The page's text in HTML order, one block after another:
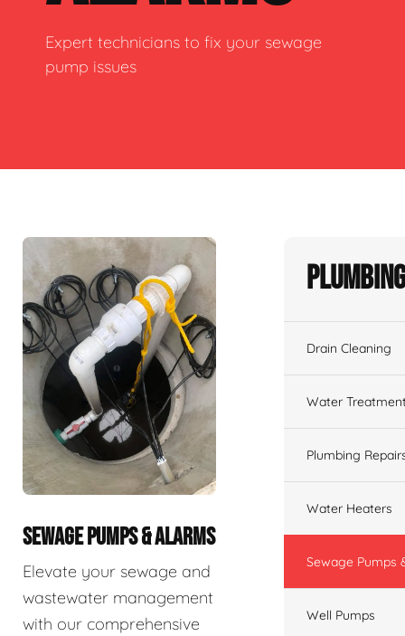
Expert technicians to fix your sewage
pump issues
SEWAGE PUMPS & ALARMS
Elevate your sewage and
wastewater management
with our comprehensive
Drain Cleaning
Water
Plumbing
Water Heaters
Sewage Pumps
Well Pumps